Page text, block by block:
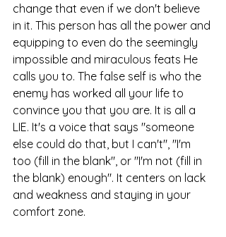
change that even if we don't believe
in it. This person has all the power and
equipping to even do the seemingly
impossible and miraculous feats He
calls you to. The false self is who the
enemy has worked all your life to
convince you that you are. It is all a
LIE. It's a voice that says "someone
else could do that, but I can't", "I'm
too (fill in the blank", or "I'm not (fill in
the blank) enough". It centers on lack
and weakness and staying in your
comfort zone.